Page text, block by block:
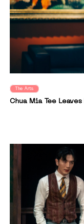
The Arts
Chua Mia Tee